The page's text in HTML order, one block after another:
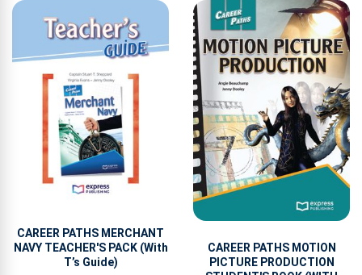
CAREER PATHS MERCHANT
NAVY TEACHER'S PACK (With
T’s Guide)
CAREER PATHS MOTION
PICTURE PRODUCTION